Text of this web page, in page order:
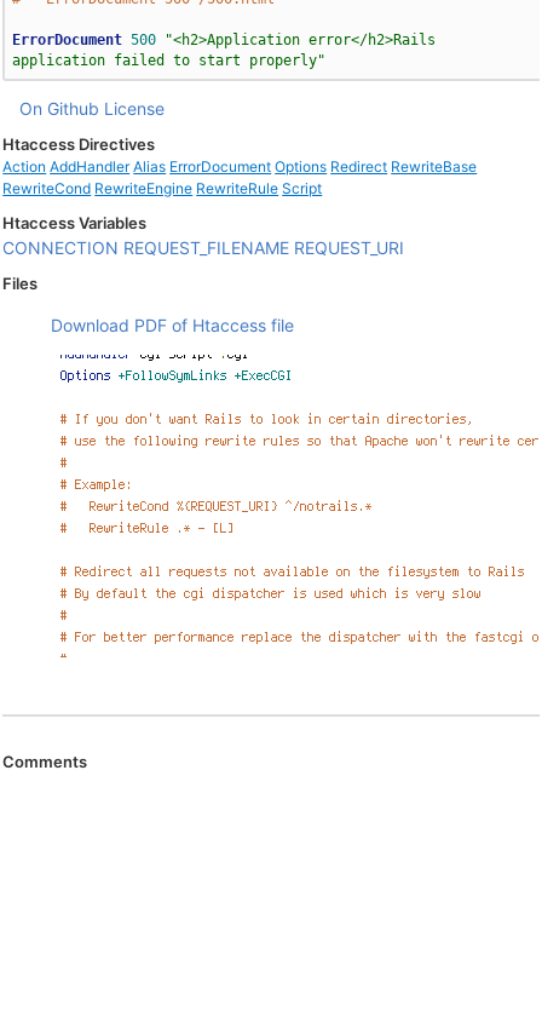
ErrorDocument 500
"<h2>Application error</h2>Rails
application failed to start properly"
On Github License
Htaccess Directives
Action AddHandler Alias ErrorDocument Options Redirect RewriteBase
RewriteCond RewriteEngine RewriteRule Script
Htaccess Variables
CONNECTION REQUEST_FILENAME REQUEST_URI
Files
Download PDF of Htaccess file
Comments